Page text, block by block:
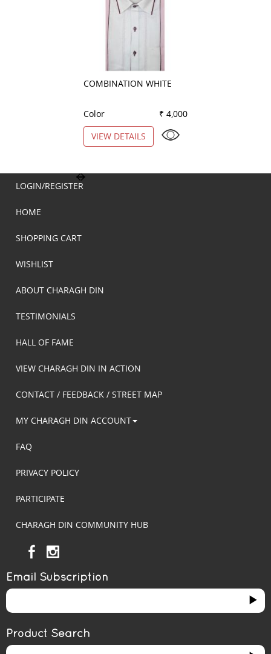
COMBINATION WHITE
Color
₹ 4,000
VIEW DETAILS
LOGIN/REGISTER
HOME
SHOPPING CART
WISHLIST
ABOUT CHARAGH DIN
TESTIMONIALS
HALL OF FAME
VIEW CHARAGH DIN IN ACTION
CONTACT / FEEDBACK / STREET MAP
MY CHARAGH DIN ACCOUNT
FAQ
PRIVACY POLICY
PARTICIPATE
CHARAGH DIN COMMUNITY HUB
Email Subscription
Product Search